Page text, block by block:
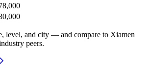
level, and city — and compare to Xiamen
peers.